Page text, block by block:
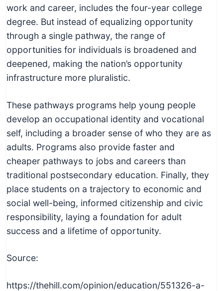
work and career, includes the four-year college
degree. But instead of equalizing opportunity
through a single pathway, the range of
opportunities for individuals is broadened and
deepened, making the nation’s opportunity
infrastructure more pluralistic.
These pathways programs help young people
develop an occupational identity and vocational
self, including a broader sense of who they are as
adults. Programs also provide faster and
cheaper pathways to jobs and careers than
traditional postsecondary education. Finally, they
place students on a trajectory to economic and
social well-being, informed citizenship and civic
responsibility, laying a foundation for adult
success and a lifetime of opportunity.
Source:
https://thehill.com/opinion/education/551326-a-